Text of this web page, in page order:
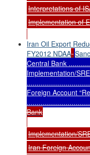
Interpretations of
Implementation of
Iran Oil Export
FY2012 NDAA
Central Bank
Implementation/
Foreign Account
Bank
Implementation/
Iran Foreign